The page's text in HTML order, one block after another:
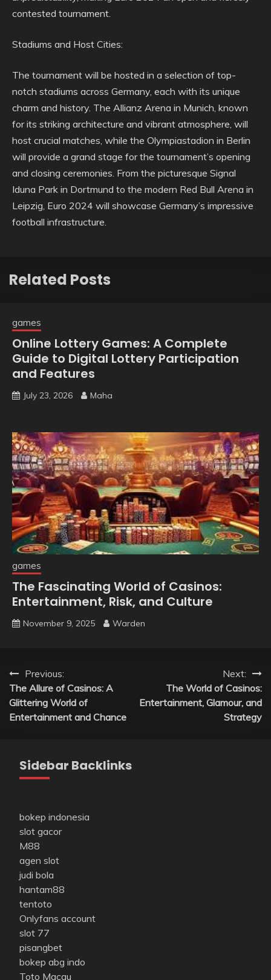
contested tournament.
Stadiums and Host Cities:
The tournament will be hosted in a selection of top-
notch stadiums across Germany, each with its unique
charm and history. The Allianz Arena in Munich, known
for its striking architecture and vibrant atmosphere, will
host crucial matches, while the Olympiastadion in Berlin
will provide a grand stage for the tournament’s opening
and closing ceremonies. From the picturesque Signal
Iduna Park in Dortmund to the modern Red Bull Arena in
Leipzig, Euro 2024 will showcase Germany’s impressive
football infrastructure.
Related Posts
games
Online Lottery Games: A Complete
Guide to Digital Lottery Participation
and Features
July 23, 2026 Maha
games
The Fascinating World of Casinos:
Entertainment, Risk, and Culture
November 9, 2025 Warden
Post
navigation
Previous:
The Allure of Casinos: A
Glittering World of
Entertainment and Chance
Next:
The World of Casinos:
Entertainment, Glamour, and
Strategy
Sidebar Backlinks
bokep indonesia
slot gacor
M88
agen slot
judi bola
hantam88
tentoto
Onlyfans account
slot 77
pisangbet
bokep abg indo
Toto Macau